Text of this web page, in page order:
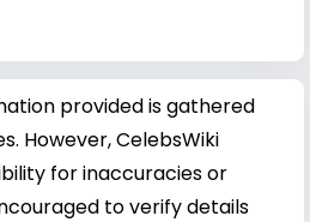
provided is gathered
However, CelebsWiki
for inaccuracies or
to verify details